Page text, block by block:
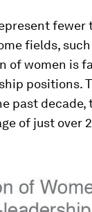
fewer
fields,
women is
positions.
past
of just over